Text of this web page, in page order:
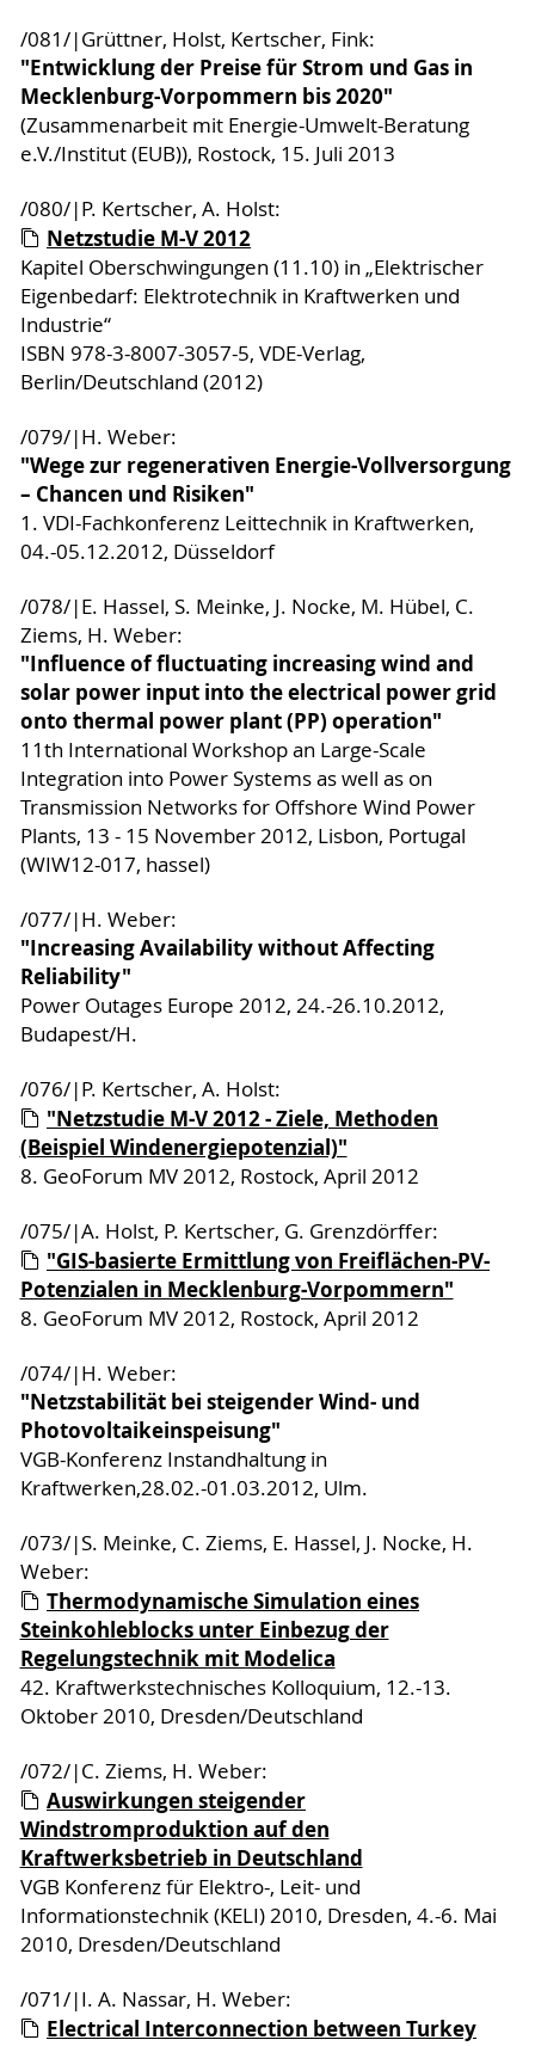
/081/|Grüttner, Holst, Kertscher, Fink:
"Entwicklung der Preise für Strom und Gas in
Mecklenburg-Vorpommern bis 2020"
(Zusammenarbeit mit Energie-Umwelt-Beratung
e.V./Institut (EUB)), Rostock, 15. Juli 2013
/080/|P. Kertscher, A. Holst:
Netzstudie M-V 2012
Kapitel Oberschwingungen (11.10) in „Elektrischer
Eigenbedarf: Elektrotechnik in Kraftwerken und
Industrie“
ISBN 978-3-8007-3057-5, VDE-Verlag,
Berlin/Deutschland (2012)
/079/|H. Weber:
"Wege zur regenerativen Energie-Vollversorgung
– Chancen und Risiken"
1. VDI-Fachkonferenz Leittechnik in Kraftwerken,
04.-05.12.2012, Düsseldorf
/078/|E. Hassel, S. Meinke, J. Nocke, M. Hübel, C.
Ziems, H. Weber:
"Influence of fluctuating increasing wind and
solar power input into the electrical power grid
onto thermal power plant (PP) operation"
11th International Workshop an Large-Scale
Integration into Power Systems as well as on
Transmission Networks for Offshore Wind Power
Plants, 13 - 15 November 2012, Lisbon, Portugal
(WIW12-017, hassel)
/077/|H. Weber:
"Increasing Availability without Affecting
Reliability"
Power Outages Europe 2012, 24.-26.10.2012,
Budapest/H.
/076/|P. Kertscher, A. Holst:
"Netzstudie M-V 2012 - Ziele, Methoden
(Beispiel Windenergiepotenzial)"
8. GeoForum MV 2012, Rostock, April 2012
/075/|A. Holst, P. Kertscher, G. Grenzdörffer:
"GIS-basierte Ermittlung von Freiflächen-PV-
Potenzialen in Mecklenburg-Vorpommern"
8. GeoForum MV 2012, Rostock, April 2012
/074/|H. Weber:
"Netzstabilität bei steigender Wind- und
Photovoltaikeinspeisung"
VGB-Konferenz Instandhaltung in
Kraftwerken,28.02.-01.03.2012, Ulm.
/073/|S. Meinke, C. Ziems, E. Hassel, J. Nocke, H.
Weber:
Thermodynamische Simulation eines
Steinkohleblocks unter Einbezug der
Regelungstechnik mit Modelica
42. Kraftwerkstechnisches Kolloquium, 12.-13.
Oktober 2010, Dresden/Deutschland
/072/|C. Ziems, H. Weber:
Auswirkungen steigender
Windstromproduktion auf den
Kraftwerksbetrieb in Deutschland
VGB Konferenz für Elektro-, Leit- und
Informationstechnik (KELI) 2010, Dresden, 4.-6. Mai
2010, Dresden/Deutschland
/071/|I. A. Nassar, H. Weber:
Electrical Interconnection between Turkey